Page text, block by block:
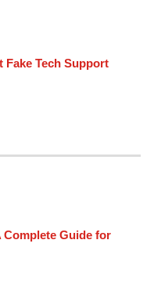
Fake Tech Support
Complete Guide for